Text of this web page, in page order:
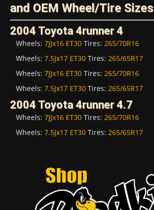
and OEM Wheel/Tire Sizes
2004 Toyota 4runner 4
Wheels: 7JJx16 ET30 Tires: 265/70R16
Wheels: 7.5Jx17 ET30 Tires: 265/65R17
Wheels: 7JJx16 ET30 Tires: 265/70R16
Wheels: 7.5Jx17 ET30 Tires: 265/65R17
2004 Toyota 4runner 4.7
Wheels: 7JJx16 ET30 Tires: 265/70R16
Wheels: 7.5Jx17 ET30 Tires: 265/65R17